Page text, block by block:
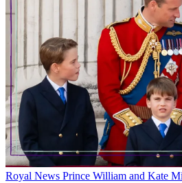
Royal News Prince William and Kate